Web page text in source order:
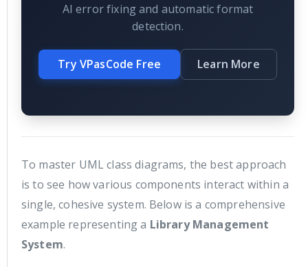
AI error fixing and automatic format
detection.
Try VPasCode Free Learn More
To master UML class diagrams, the best approach
is to see how various components interact within a
single, cohesive system. Below is a comprehensive
example representing a Library Management
System.